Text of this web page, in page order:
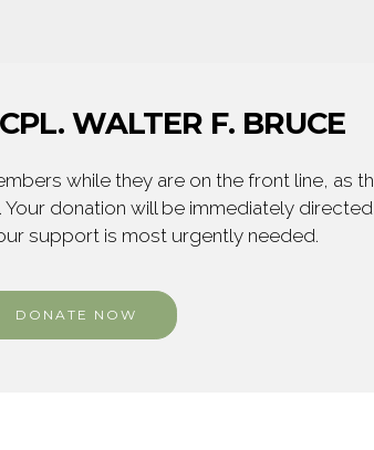
WALTER F. BRUCE
while they are on the front line, as
donation will be immediately
support is most urgently needed.
DONATE NOW